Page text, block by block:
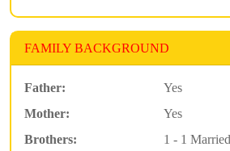
FAMILY BACKGROUND
Father:
Yes
Mother:
Yes
Brothers:
1 - 1 Married